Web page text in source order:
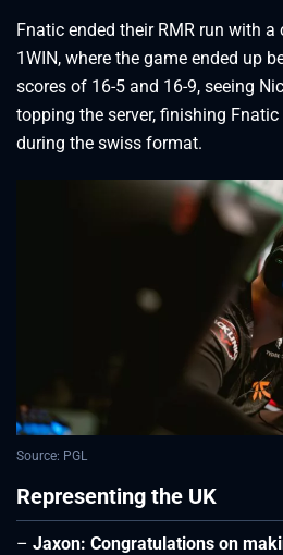
Fnatic ended their RMR run with
1WIN, where the game ended up
scores of 16-5 and 16-9, seeing
topping the server, finishing
during the swiss format.
Source: PGL
Representing the UK
– Jaxon: Congratulations on